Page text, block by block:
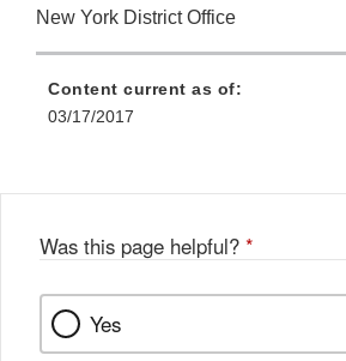
New York District Office
Content current as of:
03/17/2017
Was this page helpful? *
Yes